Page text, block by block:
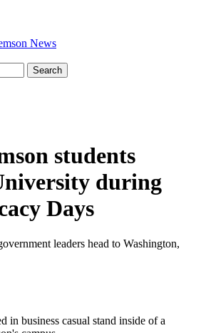
Search
students
during
Days
leaders head to Washington,